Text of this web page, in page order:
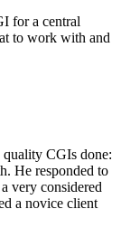
for a central
to work with and
CGIs done:
He responded to
very considered
a novice client